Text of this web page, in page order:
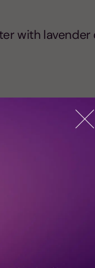
with lavender
often the first
stay asleep.
serotonin,
players in
anxiety